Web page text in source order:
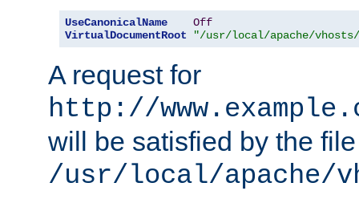
UseCanonicalName
Off
VirtualDocumentRoot
"/usr/local/apache/vhosts/
A request for
http://
will be satisfied by the file
/usr/local/apache/